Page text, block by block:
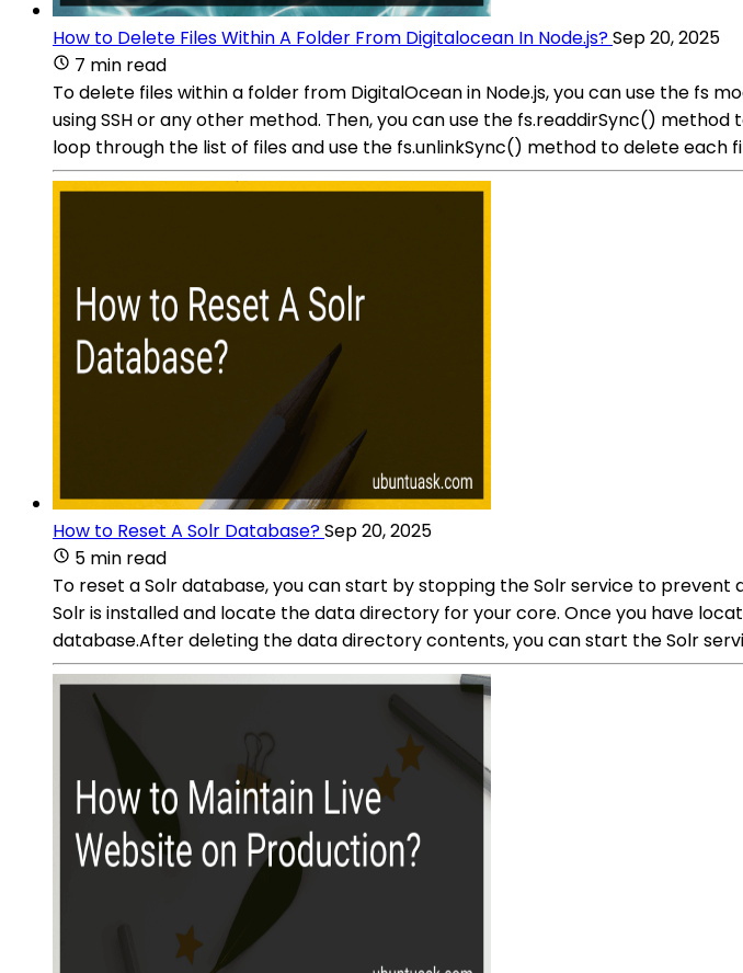
How to Delete Files Within A Folder From Digitalocean In Node.js?Sep 20, 2025
7 min read
To delete files within a folder from DigitalOcean in Node.js, you can use the fs
using SSH or any other method. Then, you can use the fs.readdirSync()
loop through the list of files and use the fs.unlinkSync() method to delete each
How to Reset A Solr Database?Sep 20, 2025
5 min read
To reset a Solr database, you can start by stopping the Solr service to
Solr is installed and locate the data directory for your core. Once you have
database.After deleting the data directory contents, you can start the Solr